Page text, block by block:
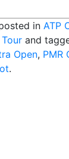
in ATP
and
Open, PMR
.